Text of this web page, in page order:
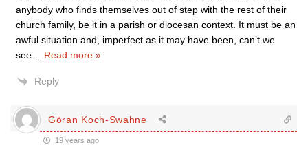
anybody who finds themselves out of step with the rest of their
church family, be it in a parish or diocesan context. It must be an
awful situation and, imperfect as it may have been, can’t we
see
Read more »
Reply
Göran Koch-Swahne
19 years ago